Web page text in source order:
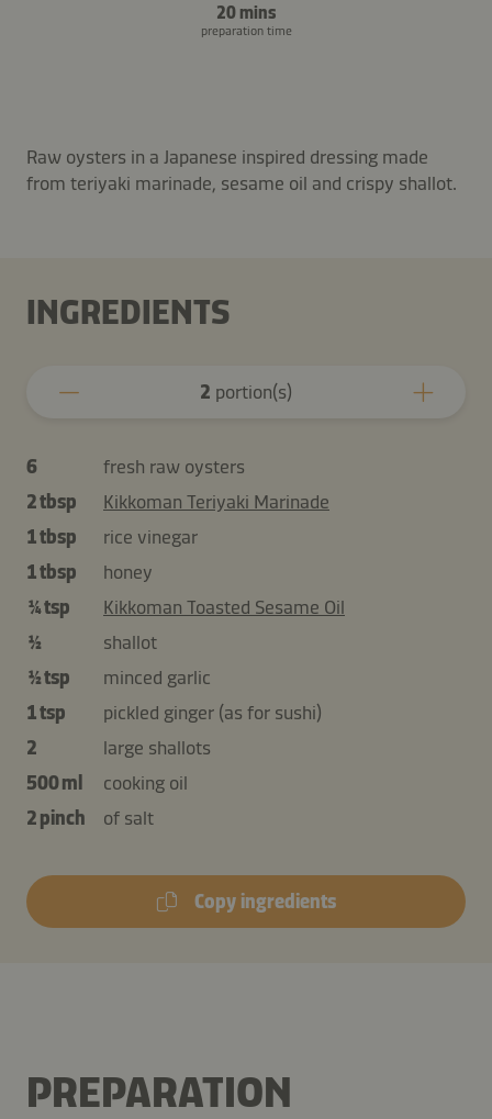
20 mins
preparation time
Raw oysters in a Japanese inspired dressing made
from teriyaki marinade, sesame oil and crispy shallot.
INGREDIENTS
2 portion(s)
6
fresh raw oysters
2 tbsp
Kikkoman Teriyaki Marinade
1 tbsp
rice vinegar
1 tbsp
honey
¼ tsp
Kikkoman Toasted Sesame Oil
½
shallot
½ tsp
minced garlic
1 tsp
pickled ginger (as for sushi)
2
large shallots
500 ml
cooking oil
2 pinch
of salt
Copy ingredients
PREPARATION